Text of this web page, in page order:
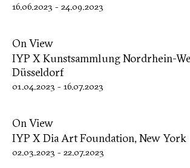
16.06.2023 - 24.09.2023
On View
IYP X Kunstsammlung Nordrhein-
Düsseldorf
01.04.2023 - 16.07.2023
On View
IYP X Dia Art Foundation, New York
02.03.2023 - 22.07.2023